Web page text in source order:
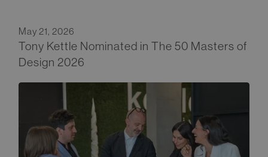
May 21, 2026
Tony Kettle Nominated in The 50 Masters of
Design 2026